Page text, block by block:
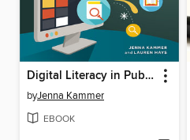
Digital Literacy in Public Libraries
byJenna Kammer
EBOOK